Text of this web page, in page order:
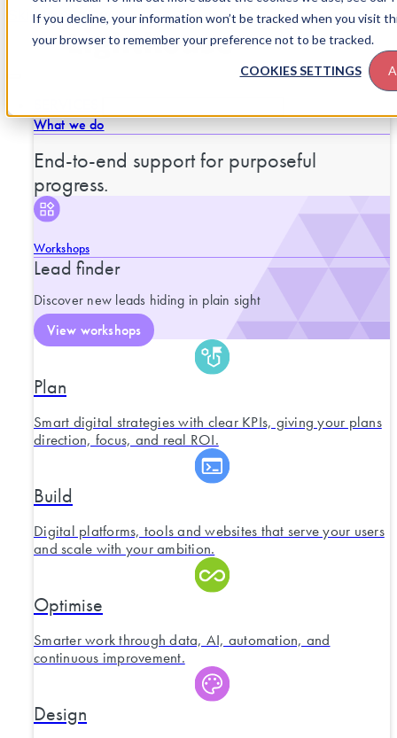
If you decline, your information won’t be tracked when you visit
your browser to remember your preference not to be tracked.
COOKIES SETTINGS
Skip to content
What we do
End-to-end support for purposeful
progress.
Workshops
Lead finder
Discover new leads hiding in plain sight
View workshops
Plan
Smart digital strategies with clear KPIs, giving your plans
direction, focus, and real ROI.
Build
Digital platforms, tools and websites that serve your users
and scale with your ambition.
Optimise
Smarter work through data, AI, automation, and
continuous improvement.
Design